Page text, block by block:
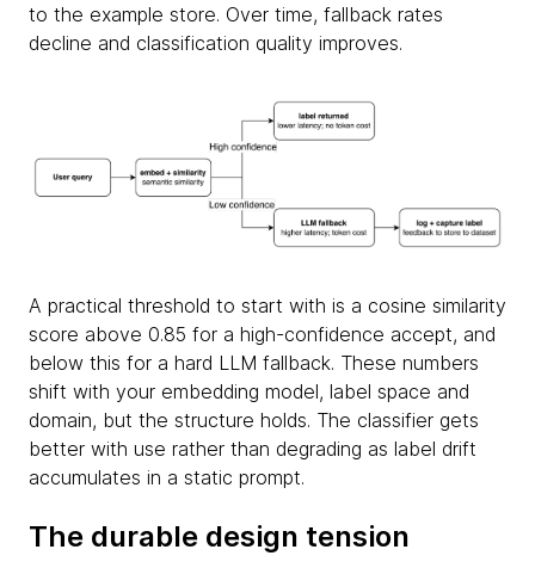
to the example store. Over time, fallback rates
decline and classification quality improves.
A practical threshold to start with is a cosine similarity
score above 0.85 for a high-confidence accept, and
below this for a hard LLM fallback. These numbers
shift with your embedding model, label space and
domain, but the structure holds. The classifier gets
better with use rather than degrading as label drift
accumulates in a static prompt.
The durable design tension